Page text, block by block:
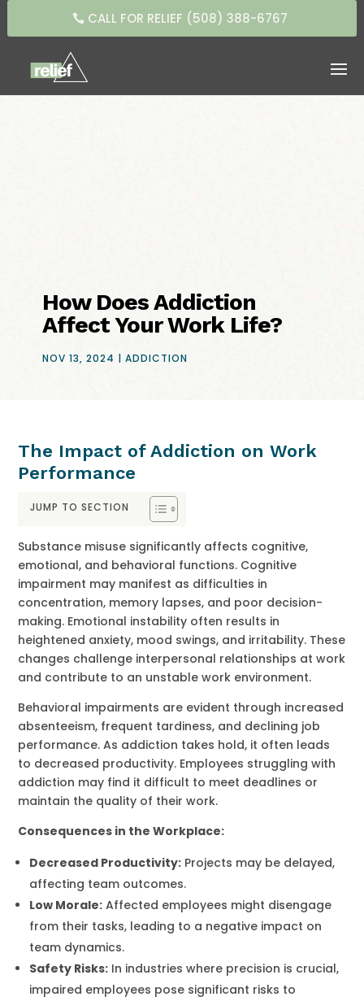
CALL FOR RELIEF (508) 388-6767
How Does Addiction
Affect Your Work Life?
NOV 13, 2024 |ADDICTION
The Impact of Addiction on Work
Performance
JUMP TO SECTION
Substance misuse significantly affects cognitive,
emotional, and behavioral functions. Cognitive
impairment may manifest as difficulties in
concentration, memory lapses, and poor decision-
making. Emotional instability often results in
heightened anxiety, mood swings, and irritability. These
changes challenge interpersonal relationships at work
and contribute to an unstable work environment.
Behavioral impairments are evident through increased
absenteeism, frequent tardiness, and declining job
performance. As addiction takes hold, it often leads
to decreased productivity. Employees struggling with
addiction may find it difficult to meet deadlines or
maintain the quality of their work.
Consequences in the Workplace:
Decreased Productivity: Projects may be delayed,
affecting team outcomes.
Low Morale: Affected employees might disengage
from their tasks, leading to a negative impact on
team dynamics.
Safety Risks: In industries where precision is crucial,
impaired employees pose significant risks to